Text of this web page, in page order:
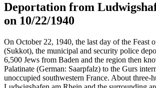
Deportation from
on 10/22/1940
On October 22, 1940, the last day of the Feast
(Sukkot), the municipal and security police
6,500 Jews from Baden and the region then
Palatinate (German: Saarpfalz) to the Gurs
unoccupied southwestern France. About three-